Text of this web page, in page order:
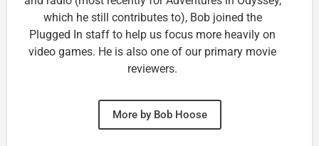
which he still contributes to), Bob joined the
Plugged In staff to help us focus more heavily on
video games. He is also one of our primary movie
reviewers.
More by Bob Hoose